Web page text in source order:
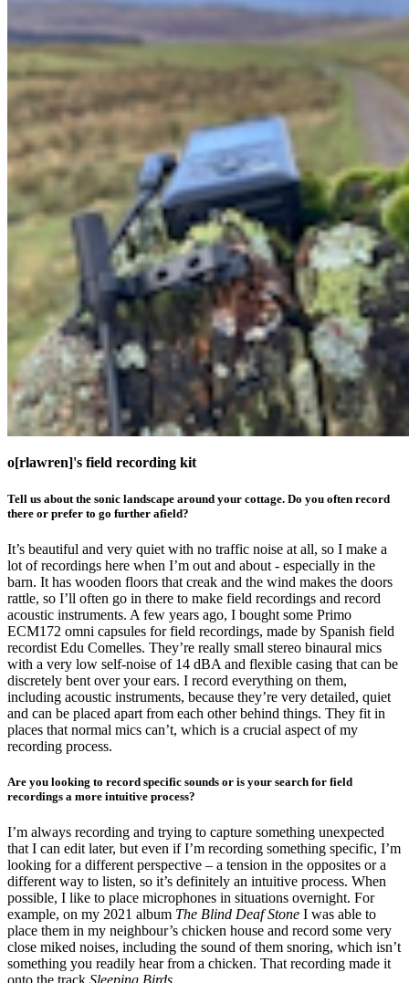
o[rlawren]'s field recording kit
Tell us about the sonic landscape around your cottage. Do you often record
there or prefer to go further afield?
It’s beautiful and very quiet with no traffic noise at all, so I make a
lot of recordings here when I’m out and about - especially in the
barn. It has wooden floors that creak and the wind makes the doors
rattle, so I’ll often go in there to make field recordings and record
acoustic instruments. A few years ago, I bought some Primo
ECM172 omni capsules for field recordings, made by Spanish field
recordist Edu Comelles. They’re really small stereo binaural mics
with a very low self-noise of 14 dBA and flexible casing that can be
discretely bent over your ears. I record everything on them,
including acoustic instruments, because they’re very detailed, quiet
and can be placed apart from each other behind things. They fit in
places that normal mics can’t, which is a crucial aspect of my
recording process.
Are you looking to record specific sounds or is your search for field
recordings a more intuitive process?
I’m always recording and trying to capture something unexpected
that I can edit later, but even if I’m recording something specific, I’m
looking for a different perspective – a tension in the opposites or a
different way to listen, so it’s definitely an intuitive process. When
possible, I like to place microphones in situations overnight. For
example, on my 2021 album The Blind Deaf Stone I was able to
place them in my neighbour’s chicken house and record some very
close miked noises, including the sound of them snoring, which isn’t
something you readily hear from a chicken. That recording made it